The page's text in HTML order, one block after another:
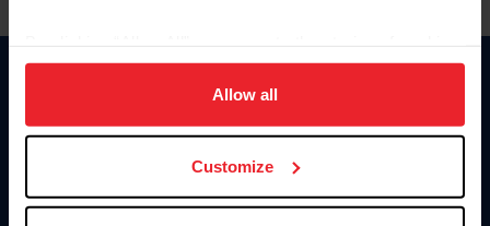
on your device to enhance site navigation, to analyze site
usage, and improve member experience. Click
more information.
Allow all
Customize
Information
Donate
US Equestrian
Contact